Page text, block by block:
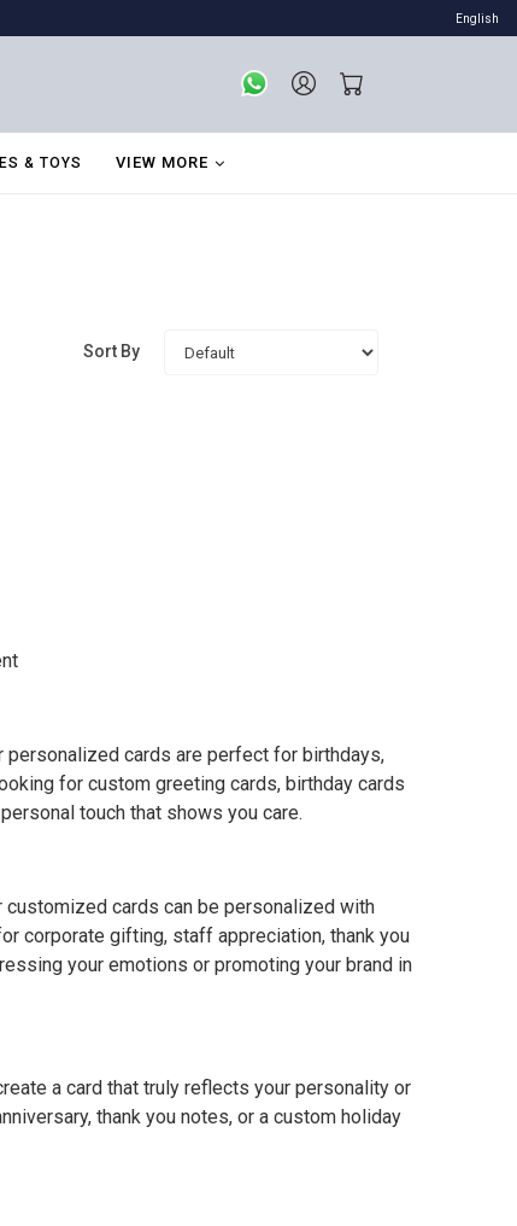
English
& TOYS VIEW MORE
Sort By
cards are perfect for birthdays,
for custom greeting cards, birthday cards
touch that shows you care.
customized cards can be personalized with
corporate gifting, staff appreciation, thank you
your emotions or promoting your brand in
a card that truly reflects your personality or
thank you notes, or a custom holiday